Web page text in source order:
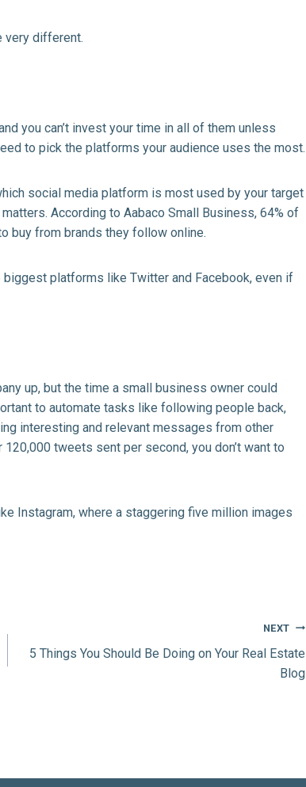
very different.
you can’t invest your time in all of them unless
to pick the platforms your audience uses the most.
social media platform is most used by your target
According to Aabaco Small Business, 64% of
buy from brands they follow online.
biggest platforms like Twitter and Facebook, even if
up, but the time a small business owner could
to automate tasks like following people back,
interesting and relevant messages from other
tweets sent per second, you don’t want to
Instagram, where a staggering five million images
NEXT
5 Things You Should Be Doing on Your Real Estate
Blog